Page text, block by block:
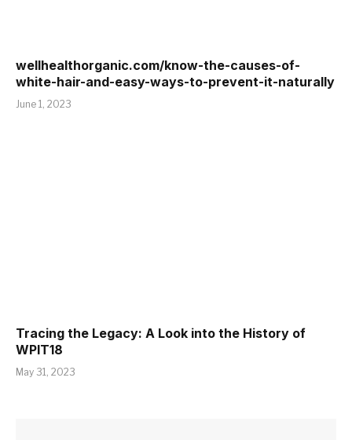
wellhealthorganic.com/know-the-causes-of-
white-hair-and-easy-ways-to-prevent-it-naturally
June 1, 2023
Tracing the Legacy: A Look into the History of
WPIT18
May 31, 2023